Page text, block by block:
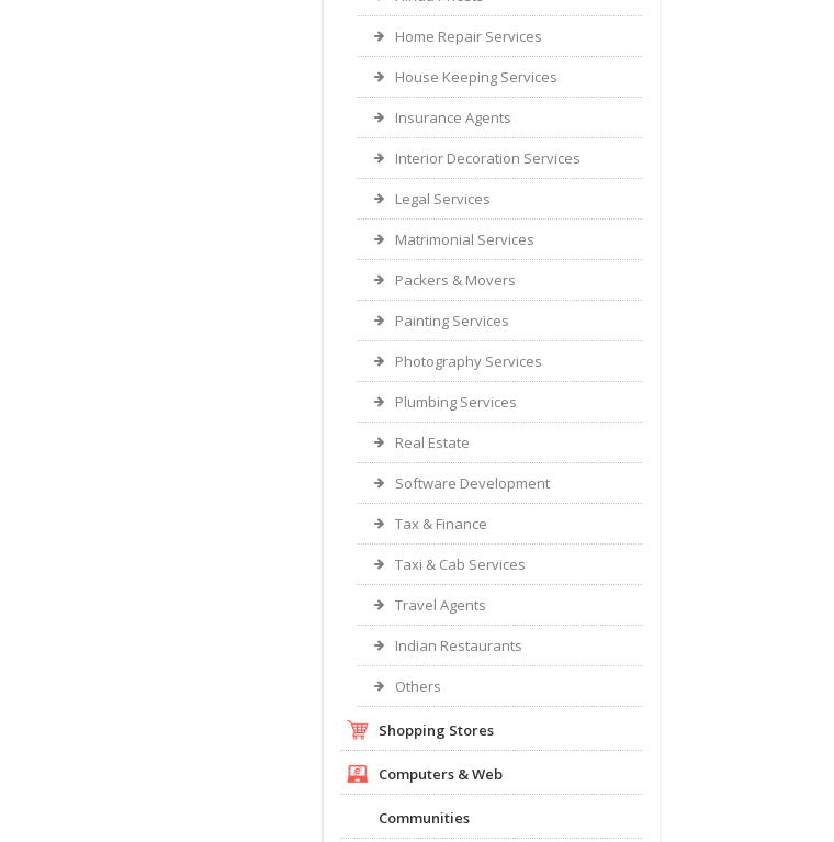
Home Repair Services
House Keeping Services
Insurance Agents
Interior Decoration Services
Legal Services
Matrimonial Services
Packers & Movers
Painting Services
Photography Services
Plumbing Services
Real Estate
Software Development
Tax & Finance
Taxi & Cab Services
Travel Agents
Indian Restaurants
Others
Shopping Stores
Computers & Web
Communities